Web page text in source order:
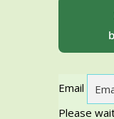
Email
Please